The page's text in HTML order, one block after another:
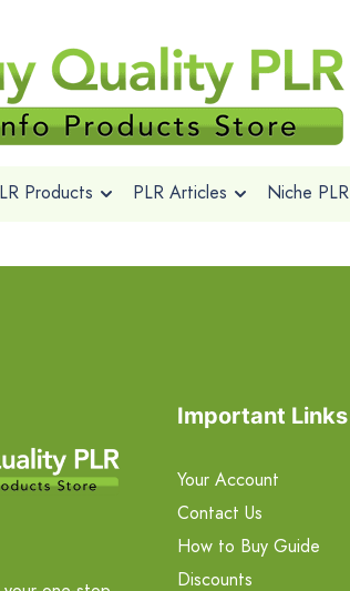
Products PLR Articles Niche PLR
Important Links
Your Account
Contact Us
How to Buy Guide
Discounts